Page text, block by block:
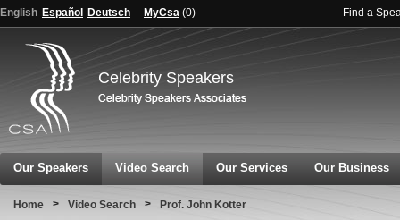
English Español Deutsch MyCsa (0) Find a
Celebrity Speakers
Our Speakers Video Search Our Services Our Business
Home > Video Search > Prof. John Kotter